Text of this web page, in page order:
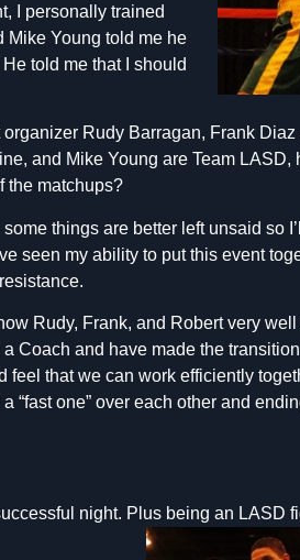
I personally trained
Mike Young told me he
told me that I should
Rudy Barragan, Frank Diaz
and Mike Young are Team LASD,
the matchups?
things are better left unsaid so
seen my ability to put this event
Rudy, Frank, and Robert very well
Coach and have made the
feel that we can work efficiently
“fast one” over each other and
night. Plus being an LASD